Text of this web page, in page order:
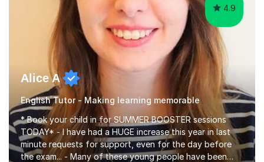
4.9
Alice A
English Tutor - Making learning memorable
* Book your child in for SUMMER BOOSTER sessions
TODAY* - I have had a HUGE increase this year in last
minute requests for support, even for the day before
the exam... - Many of these young people have been